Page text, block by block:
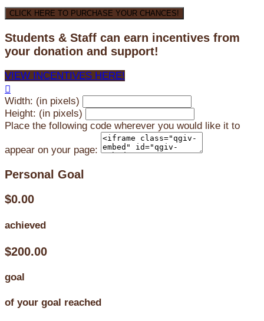
CLICK HERE TO PURCHASE YOUR CHANCES!
Students & Staff can earn incentives from
your donation and support!
VIEW INCENTIVES HERE!

Width: (in pixels)
Height: (in pixels)
Place the following code wherever you would like it to
appear on your page:
Personal Goal
$0.00
achieved
$200.00
goal
of your goal reached